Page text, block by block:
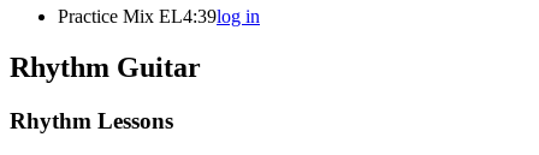
Practice Mix EL4:39log in
Rhythm Guitar
Rhythm Lessons